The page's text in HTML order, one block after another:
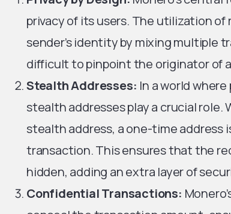
privacy of its users. The utilization
sender’s identity by mixing multiple
difficult to pinpoint the originator of
Stealth Addresses: In a world where
stealth addresses play a crucial role.
stealth address, a one-time address
transaction. This ensures that the
hidden, adding an extra layer of
Confidential Transactions: